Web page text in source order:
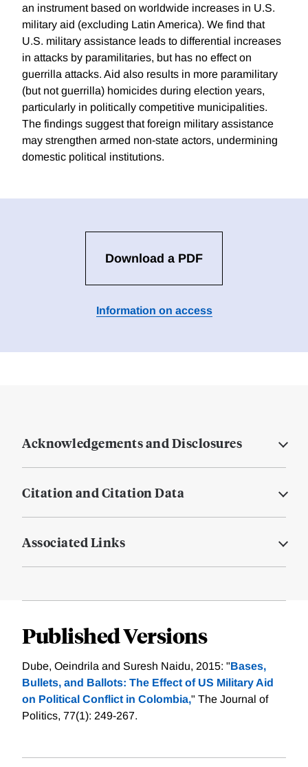
an instrument based on worldwide increases in U.S.
military aid (excluding Latin America). We find that
U.S. military assistance leads to differential increases
in attacks by paramilitaries, but has no effect on
guerrilla attacks. Aid also results in more paramilitary
(but not guerrilla) homicides during election years,
particularly in politically competitive municipalities.
The findings suggest that foreign military assistance
may strengthen armed non-state actors, undermining
domestic political institutions.
Download a PDF
Information on access
Acknowledgements and Disclosures
Citation and Citation Data
Associated Links
Published Versions
Dube, Oeindrila and Suresh Naidu, 2015: "Bases,
Bullets, and Ballots: The Effect of US Military Aid
on Political Conflict in Colombia," The Journal of
Politics, 77(1): 249-267.